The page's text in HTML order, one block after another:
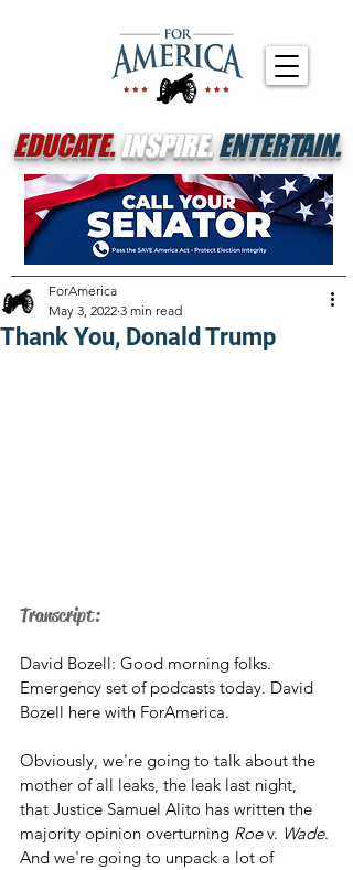
EDUCATE.INSPIRE.ENTERTAIN.
Thank You, Donald Trump
ForAmerica
May 3, 2022 3 min read
Transcript:
David Bozell: Good morning folks.
Emergency set of podcasts today. David
Bozell here with ForAmerica.
Obviously, we're going to talk about the
mother of all leaks, the leak last night,
that Justice Samuel Alito has written the
majority opinion overturning Roe v. Wade.
And we're going to unpack a lot of